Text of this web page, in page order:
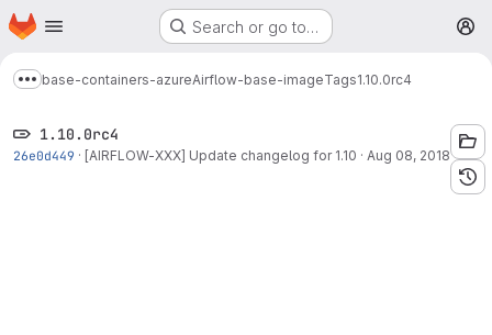
Skip to main content
Homepage Search or go to…
Show more breadcrumbs
base-containers-azureAirflow-base-imageTags1.10.0rc4
1.10.0rc4
26e0d449 · [AIRFLOW-XXX] Update changelog for 1.10 · Aug 08, 2018